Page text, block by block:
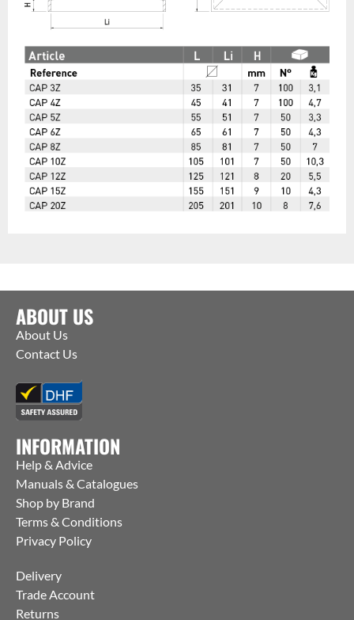
ABOUT US
About Us
Contact Us
INFORMATION
Help & Advice
Manuals & Catalogues
Shop by Brand
Terms & Conditions
Privacy Policy
Delivery
Trade Account
Returns